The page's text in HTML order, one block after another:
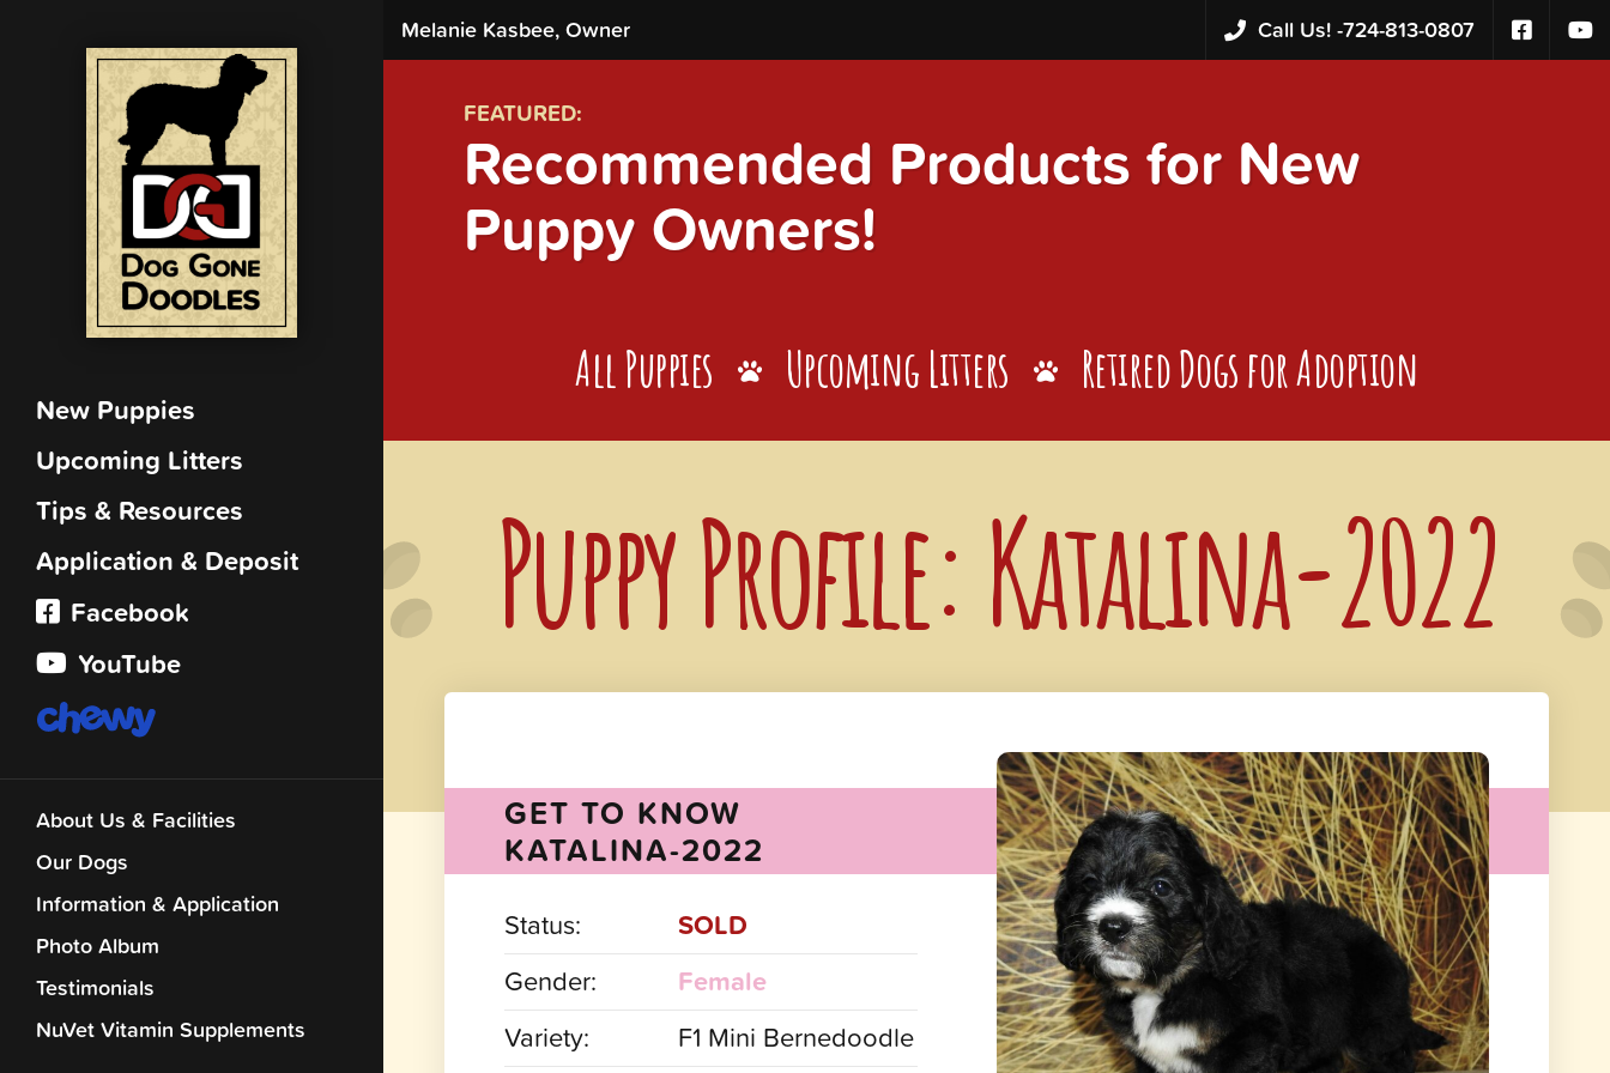
New Puppies
Upcoming Litters
Tips & Resources
Application & Deposit
Facebook
YouTube
About Us & Facilities
Our Dogs
Information & Application
Photo Album
Testimonials
NuVet Vitamin Supplements
Melanie Kasbee, Owner Call Us! -724-813-0807
FEATURED:
Recommended Products for New
Puppy Owners!
All Puppies Upcoming Litters Retired Dogs for Adoption
Puppy Profile: Katalina-2022
GET TO KNOW
KATALINA-2022
Status:
SOLD
Gender:
Female
Variety:
F1 Mini Bernedoodle